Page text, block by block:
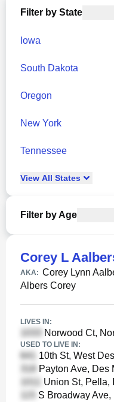
Filter by State
Iowa
South Dakota
Oregon
New York
Tennessee
View All States
Filter by Age
Corey L
AKA: Corey Lynn
Albers Corey
LIVES IN:
Norwood Ct,
USED TO LIVE IN:
10th St, West
Payton Ave, Des
Union St, Pella,
S Broadway Ave,